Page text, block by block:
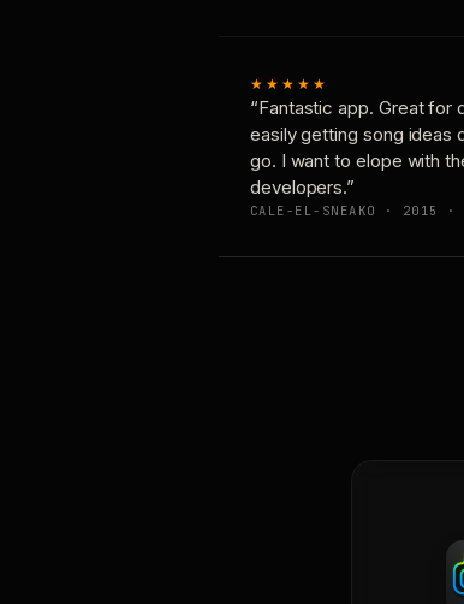
★★★★★
“Fantastic app. Great for
easily getting song ideas
go. I want to elope with
developers.”
CALE-EL-SNEAKO · 2015 ·